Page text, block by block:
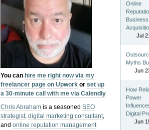
You can hire me right now via my
freelancer page on Upwork orset up
a 30-minute call with me via Calendly
Chris Abraham is a seasonedSEO
strategist,digital marketing consultant,
andonline reputation management
Online
Business
Jul
Myths
Jun
How
Power
Digital
Jun